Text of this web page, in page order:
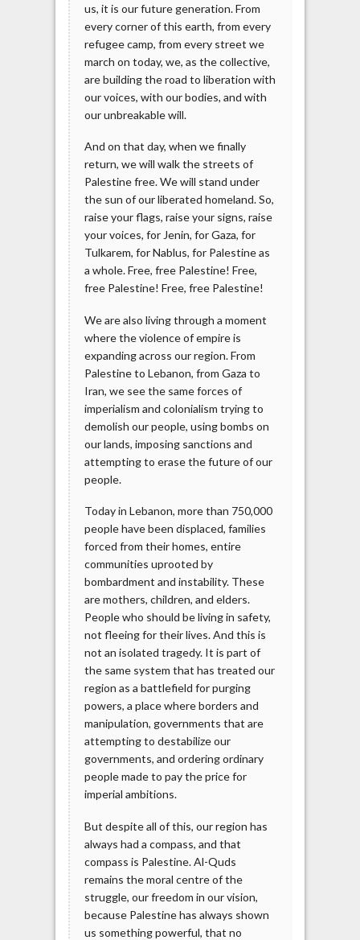
us, it is our future generation. From
every corner of this earth, from every
refugee camp, from every street we
march on today, we, as the collective,
are building the road to liberation with
our voices, with our bodies, and with
our unbreakable will.
And on that day, when we finally
return, we will walk the streets of
Palestine free. We will stand under
the sun of our liberated homeland. So,
raise your flags, raise your signs, raise
your voices, for Jenin, for Gaza, for
Tulkarem, for Nablus, for Palestine as
a whole. Free, free Palestine! Free,
free Palestine! Free, free Palestine!
We are also living through a moment
where the violence of empire is
expanding across our region. From
Palestine to Lebanon, from Gaza to
Iran, we see the same forces of
imperialism and colonialism trying to
demolish our people, using bombs on
our lands, imposing sanctions and
attempting to erase the future of our
people.
Today in Lebanon, more than 750,000
people have been displaced, families
forced from their homes, entire
communities uprooted by
bombardment and instability. These
are mothers, children, and elders.
People who should be living in safety,
not fleeing for their lives. And this is
not an isolated tragedy. It is part of
the same system that has treated our
region as a battlefield for purging
powers, a place where borders and
manipulation, governments that are
attempting to destabilize our
governments, and ordering ordinary
people made to pay the price for
imperial ambitions.
But despite all of this, our region has
always had a compass, and that
compass is Palestine. Al-Quds
remains the moral centre of the
struggle, our freedom in our vision,
because Palestine has always shown
us something powerful, that no